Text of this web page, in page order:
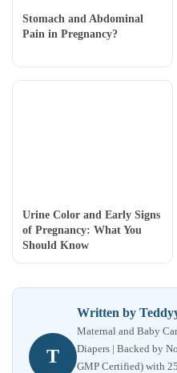
Stomach and Abdominal
Pain in Pregnancy?
Urine Color and Early Signs
of Pregnancy: What You
Should Know
T
Written by
Maternal and Baby
Diapers | Backed by
GMP Certified) with